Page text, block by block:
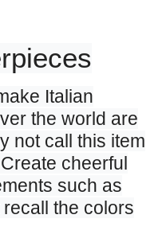
Italian
the world are
not call this item
cheerful
such as
the colors